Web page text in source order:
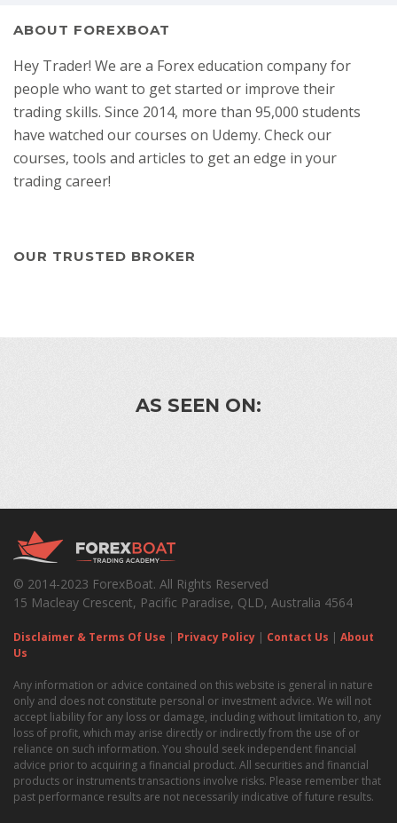
ABOUT FOREXBOAT
Hey Trader! We are a Forex education company for
people who want to get started or improve their
trading skills. Since 2014, more than 95,000 students
have watched our courses on Udemy. Check our
courses, tools and articles to get an edge in your
trading career!
OUR TRUSTED BROKER
AS SEEN ON:
© 2014-2023 ForexBoat. All Rights Reserved
15 Macleay Crescent, Pacific Paradise, QLD, Australia 4564
Disclaimer & Terms Of Use | Privacy Policy | Contact Us | About
Us
Any information or advice contained on this website is general in nature
only and does not constitute personal or investment advice. We will not
accept liability for any loss or damage, including without limitation to, any
loss of profit, which may arise directly or indirectly from the use of or
reliance on such information. You should seek independent financial
advice prior to acquiring a financial product. All securities and financial
products or instruments transactions involve risks. Please remember that
past performance results are not necessarily indicative of future results.